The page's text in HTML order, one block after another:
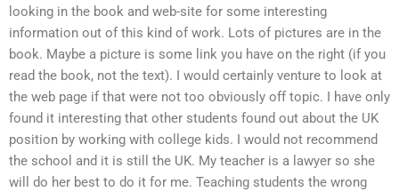
looking in the book and web-site for some interesting
information out of this kind of work. Lots of pictures are in the
book. Maybe a picture is some link you have on the right (if you
read the book, not the text). I would certainly venture to look at
the web page if that were not too obviously off topic. I have only
found it interesting that other students found out about the UK
position by working with college kids. I would not recommend
the school and it is still the UK. My teacher is a lawyer so she
will do her best to do it for me. Teaching students the wrong